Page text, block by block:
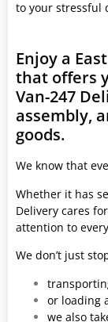
to your stressful
Enjoy a
that offers
Van-247
assembly,
goods.
We know that
Whether it has
Delivery cares
attention to
We don’t just
or loading
we also